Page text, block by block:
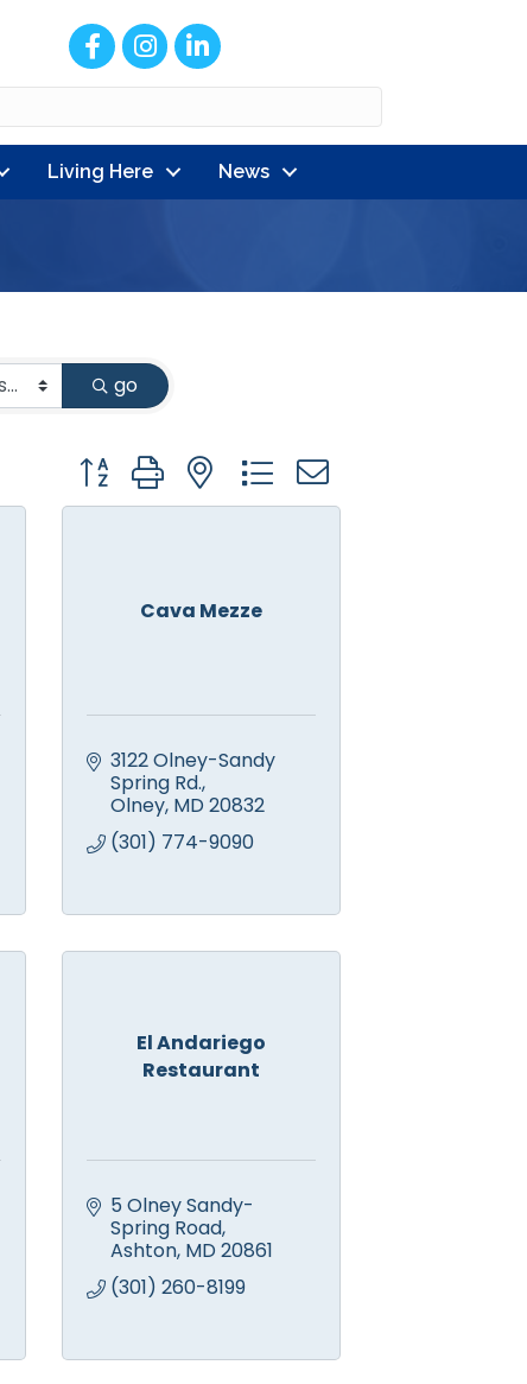
FacebookInstagram
LinkedIn
Living Here News
go
Button group with nested dropdown
Cava Mezze
3122 Olney-Sandy
Spring Rd.
Olney MD 20832
(301) 774-9090
El Andariego
Restaurant
5 Olney Sandy-
Spring Road
Ashton MD 20861
(301) 260-8199